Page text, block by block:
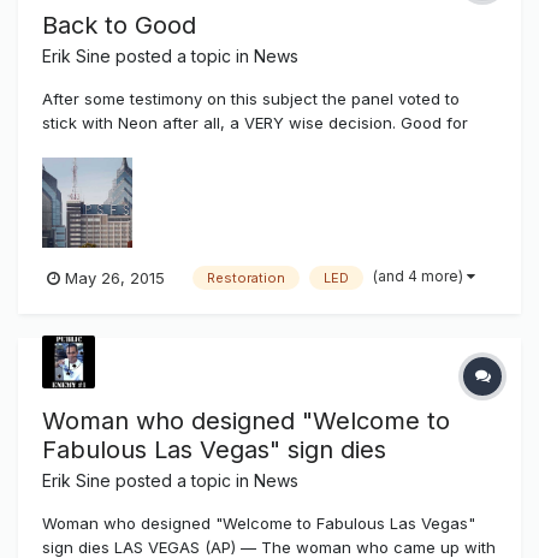
Back to Good
Erik Sine posted a topic in News
After some testimony on this subject the panel voted to
stick with Neon after all, a VERY wise decision. Good for
in vendors to choose from to come in and complete the job
and restore the Neon. They just need to pick someone who
conti...
May 26, 2015 Restoration LED (and 4 more)
Woman who designed "Welcome to
Fabulous Las Vegas" sign dies
Erik Sine posted a topic in News
Woman who designed "Welcome to Fabulous Las Vegas"
sign dies LAS VEGAS (AP) — The woman who came up with